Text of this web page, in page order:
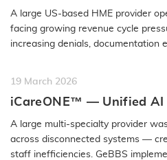
Transformation Case
Healthcare Solutions
A large US-based HME provider
facing growing revenue cycle
increasing denials, documentation
19 March 2026
iCareONE™ — Unified
Access & Engagement
A large multi-specialty provider
across disconnected systems —
staff inefficiencies. GeBBS